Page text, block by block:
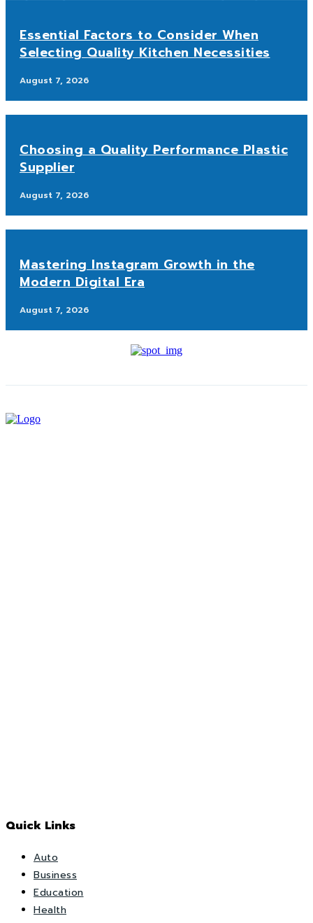
Essential Factors to Consider When
Selecting Quality Kitchen Necessities
August 7, 2026
Choosing a Quality Performance Plastic
Supplier
August 7, 2026
Mastering Instagram Growth in the
Modern Digital Era
August 7, 2026
Quick Links
Auto
Business
Education
Health